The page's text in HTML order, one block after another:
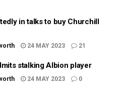
in talks to buy Churchill
24 MAY 2023 21
stalking Albion player
24 MAY 2023 0